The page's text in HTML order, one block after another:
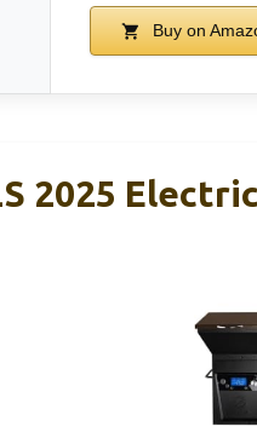
Buy on
2025